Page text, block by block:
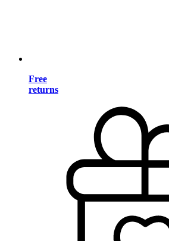
Free
returns